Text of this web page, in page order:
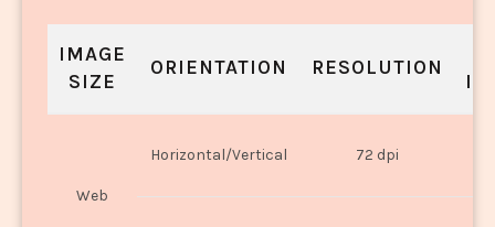
IMAGE
SIZE
ORIENTATION RESOLUTION
Web
Horizontal/Vertical 72 dpi